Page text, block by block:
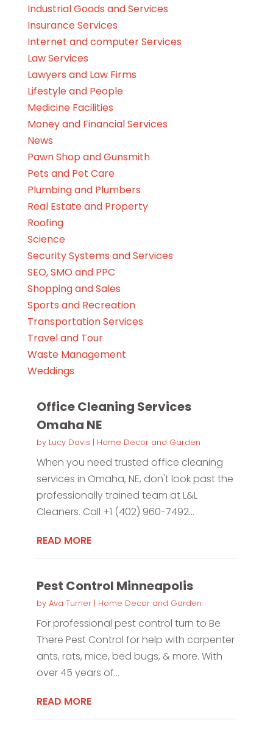
Industrial Goods and Services
Insurance Services
Internet and computer Services
Law Services
Lawyers and Law Firms
Lifestyle and People
Medicine Facilities
Money and Financial Services
News
Pawn Shop and Gunsmith
Pets and Pet Care
Plumbing and Plumbers
Real Estate and Property
Roofing
Science
Security Systems and Services
SEO, SMO and PPC
Shopping and Sales
Sports and Recreation
Transportation Services
Travel and Tour
Waste Management
Weddings
Office Cleaning Services
Omaha NE
by Lucy Davis | Home Decor and Garden
When you need trusted office cleaning
services in Omaha, NE, don't look past the
professionally trained team at L&L
Cleaners. Call +1 (402) 960-7492...
READ MORE
Pest Control Minneapolis
by Ava Turner| Home Decor and Garden
For professional pest control turn to Be
There Pest Control for help with carpenter
ants, rats, mice, bed bugs, & more. With
over 45 years of...
READ MORE